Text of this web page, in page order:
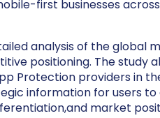
first businesses
analysis of the global
positioning. The study
Protection providers in
information for users
market